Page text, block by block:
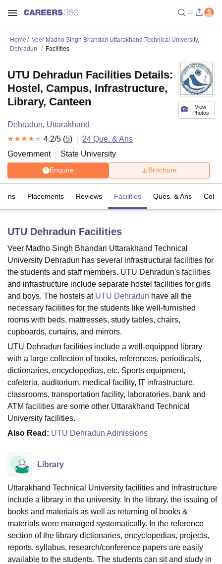
Bhopal
KMC Manipal
UniversityCalcutta UniversityGuru Gobind Singh Indraprastha
UPES DehradunAmity University NoidaLovely Professional University
Agricultural University, Anand
of Fundamental Research, MumbaiIndian Agricultural Research
Vellore Institute of Technology, VelloreSRM Institute of
Christian CollegeLoyola College Crescent CollegeHITS Chennai
Centre, KolkataGuru Nanak Institute Of Hotel Management, Kolkata
SciencesCompetitionPharmacyAnimation and Design
Reviews Amrita Vishwa Vidyapeetham Reviews IBS Hyderabad
Home
Veer Madho Singh Bhandari Uttarakhand Technical University,
Dehradun
Facilities
View
Photos
UTU Dehradun Facilities Details:
Hostel, Campus, Infrastructure,
Library, Canteen
Dehradun, Uttarakhand
4.2/5 (5) 24 Que. & Ans
Government
State University
Enquire Brochure
Placements Reviews Facilities Ques. & Ans
UTU Dehradun Facilities
Veer Madho Singh Bhandari Uttarakhand Technical
University Dehradun has several infrastructural facilities for
the students and staff members. UTU Dehradun's facilities
and infrastructure include separate hostel facilities for girls
and boys. The hostels at UTU Dehradun have all the
necessary facilities for the students like well-furnished
rooms with beds, mattresses, study tables, chairs,
cupboards, curtains, and mirrors.
UTU Dehradun facilities include a well-equipped library
with a large collection of books, references, periodicals,
dictionaries, encyclopedias, etc. Sports equipment,
cafeteria, auditorium, medical facility, IT infrastructure,
classrooms, transportation facility, laboratories, bank and
ATM facilities are some other Uttarakhand Technical
University facilities.
Also Read: UTU Dehradun Admissions
Library
Uttarakhand Technical University facilities and infrastructure
include a library in the university. In the library, the issuing of
books and materials as well as returning of books &
materials were managed systematically. In the reference
section of the library dictionaries, encyclopedias, projects,
reports, syllabus, research/conference papers are easily
available to the students. The students can sit and study in